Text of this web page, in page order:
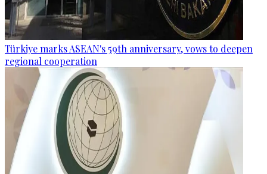
Türkiye marks ASEAN's 59th anniversary, vows to deepen
regional cooperation